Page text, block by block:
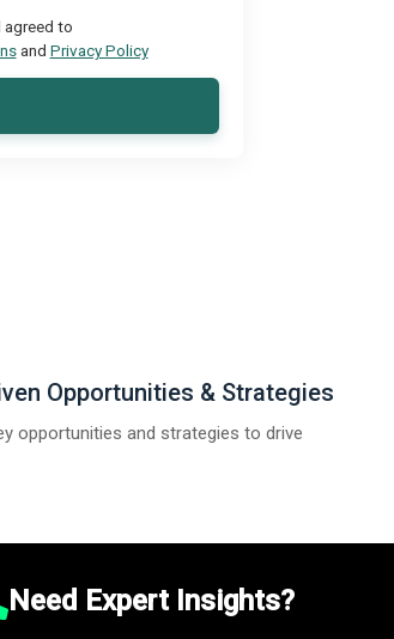
agreed to
and Privacy Policy
Opportunities & Strategies
opportunities and strategies to drive
Need Expert Insights?